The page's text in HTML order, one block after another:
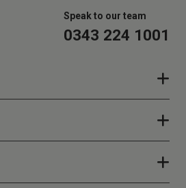
Speak to our team
0343 224 1001